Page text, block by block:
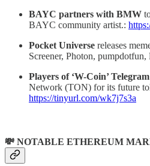
BAYC partners with BMW
BAYC community artist.:
Pocket Universe releases
Screener, Photon,
Players of ‘W-Coin’
Network (TON) for its future
https://tinyurl.com/wk7j7s3a
💸 NOTABLE ETHEREUM